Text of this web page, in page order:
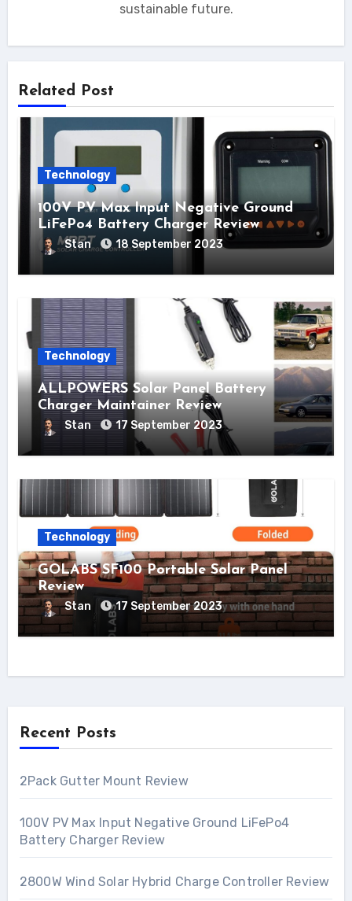
sustainable future.
Related Post
Technology
100V PV Max Input Negative Ground
LiFePo4 Battery Charger Review
Stan 18 September 2023
Technology
ALLPOWERS Solar Panel Battery
Charger Maintainer Review
Stan 17 September 2023
Technology
GOLABS SF100 Portable Solar Panel
Review
Stan 17 September 2023
Recent Posts
2Pack Gutter Mount Review
100V PV Max Input Negative Ground LiFePo4
Battery Charger Review
2800W Wind Solar Hybrid Charge Controller Review